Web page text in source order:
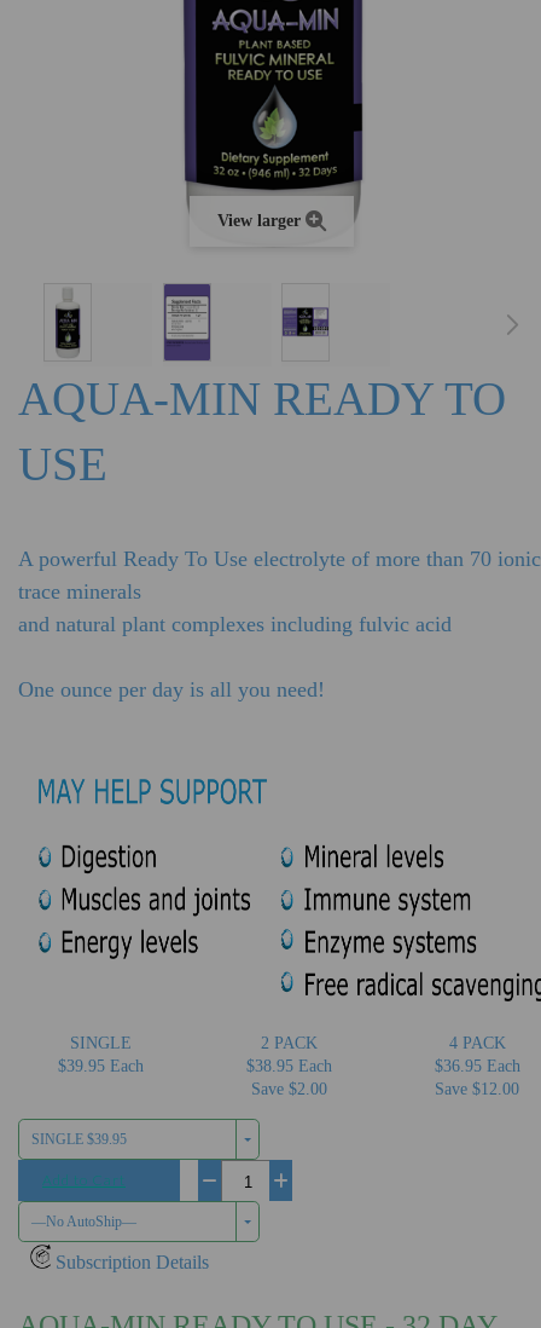
View larger
AQUA-MIN READY TO
USE
A powerful Ready To Use electrolyte of more than 70 ionic
trace minerals
and natural plant complexes including fulvic acid
One ounce per day is all you need!
SINGLE
$39.95 Each
2 PACK
$38.95 Each
Save $2.00
4 PACK
$36.95 Each
Save $12.00
—No AutoShip—
Subscription Details
− +
Add to Cart
SINGLE $39.95